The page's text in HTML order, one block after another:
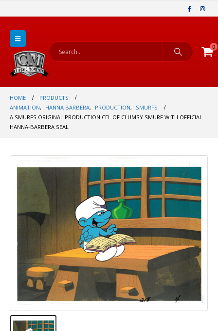
0
HOME
PRODUCTS
ANIMATION, HANNA BARBERA, PRODUCTION,
SMURFS
A SMURFS ORIGINAL PRODUCTION CEL OF CLUMSY SMURF WITH OFFICIAL
HANNA-BARBERA SEAL